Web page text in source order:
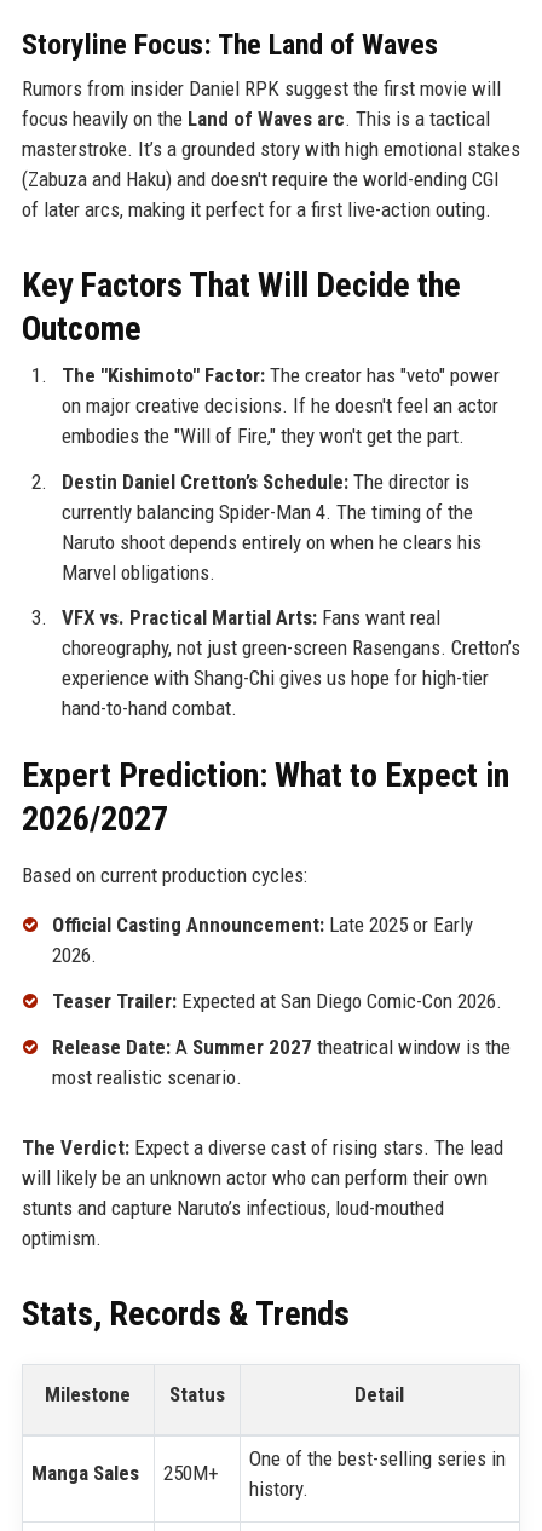
Storyline Focus: The Land of Waves
Rumors from insider Daniel RPK suggest the first movie will
focus heavily on the Land of Waves arc. This is a tactical
masterstroke. It’s a grounded story with high emotional stakes
(Zabuza and Haku) and doesn't require the world-ending CGI
of later arcs, making it perfect for a first live-action outing.
Key Factors That Will Decide the
Outcome
The "Kishimoto" Factor:The creator has "veto" power
on major creative decisions. If he doesn't feel an actor
embodies the "Will of Fire," they won't get the part.
Destin Daniel Cretton’s Schedule:The director is
currently balancing Spider-Man 4. The timing of the
Naruto shoot depends entirely on when he clears his
Marvel obligations.
VFX vs. Practical Martial Arts:Fans want real
choreography, not just green-screen Rasengans. Cretton’s
experience with Shang-Chi gives us hope for high-tier
hand-to-hand combat.
Expert Prediction: What to Expect in
2026/2027
Based on current production cycles:
Official Casting Announcement:Late 2025 or Early
2026.
Teaser Trailer:Expected at San Diego Comic-Con 2026.
Release Date:A Summer 2027 theatrical window is the
most realistic scenario.
The Verdict:Expect a diverse cast of rising stars. The lead
will likely be an unknown actor who can perform their own
stunts and capture Naruto’s infectious, loud-mouthed
optimism.
Stats, Records & Trends
Milestone Status Detail
Manga Sales 250M+
One of the best-selling series in
history.